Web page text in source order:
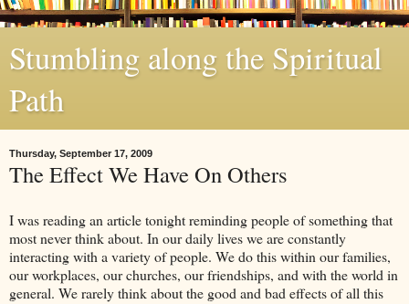
Stumbling along the Spiritual
Path
Thursday, September 17, 2009
The Effect We Have On Others
I was reading an article tonight reminding people of something that
most never think about. In our daily lives we are constantly
interacting with a variety of people. We do this within our families,
our workplaces, our churches, our friendships, and with the world in
general. We rarely think about the good and bad effects of all this